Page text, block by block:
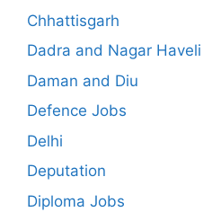
Chhattisgarh
Dadra and Nagar Haveli
Daman and Diu
Defence Jobs
Delhi
Deputation
Diploma Jobs